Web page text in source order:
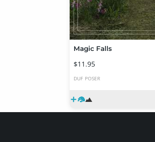
Magic Falls
$11.95
DUF POSER